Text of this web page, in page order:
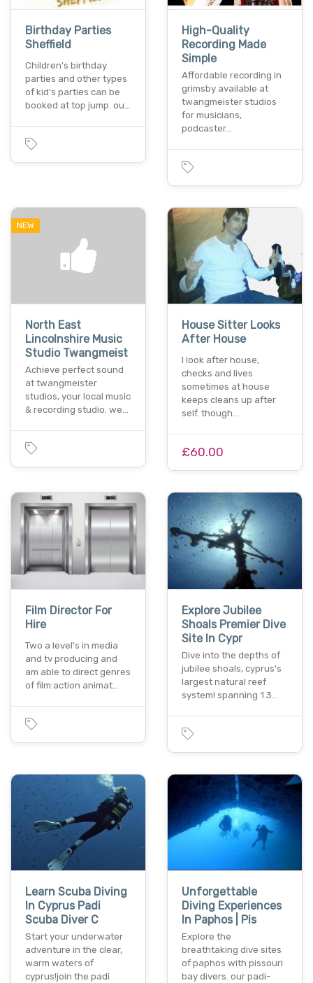
Birthday Parties
Sheffield
Children's birthday
parties and other types
of kid's parties can be
booked at top jump. ou…
High-Quality
Recording Made
Simple
Affordable recording in
grimsby available at
twangmeister studios
for musicians,
podcaster…
NEW
North East
Lincolnshire Music
Studio Twangmeist
Achieve perfect sound
at twangmeister
studios, your local music
& recording studio. we…
House Sitter Looks
After House
I look after house,
checks and lives
sometimes at house
keeps cleans up after
self. though…
£60.00
Film Director For
Hire
Two a level's in media
and tv producing and
am able to direct genres
of film:action animat…
Explore Jubilee
Shoals Premier Dive
Site In Cypr
Dive into the depths of
jubilee shoals, cyprus's
largest natural reef
system! spanning 1.3…
Learn Scuba Diving
In Cyprus Padi
Scuba Diver C
Start your underwater
adventure in the clear,
warm waters of
cyprus!join the padi
Unforgettable
Diving Experiences
In Paphos | Pis
Explore the
breathtaking dive sites
of paphos with pissouri
bay divers. our padi-